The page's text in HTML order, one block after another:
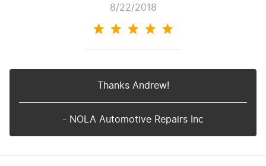
8/22/2018
Thanks Andrew!
- NOLA Automotive Repairs Inc